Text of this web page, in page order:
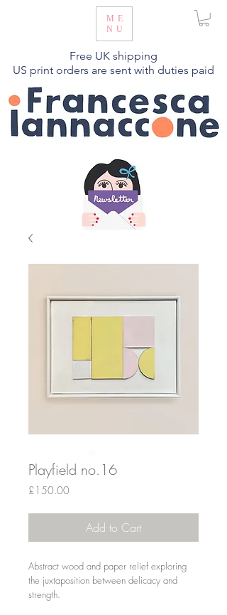
Free UK shipping
US print orders are sent with duties paid
ME
NU
Playfield no.16
£150.00Price
Add to Cart
Abstract wood and paper relief exploring
the juxtaposition between delicacy and
strength.